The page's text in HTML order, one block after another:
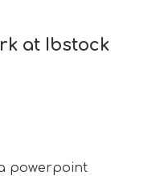
at Ibstock
powerpoint